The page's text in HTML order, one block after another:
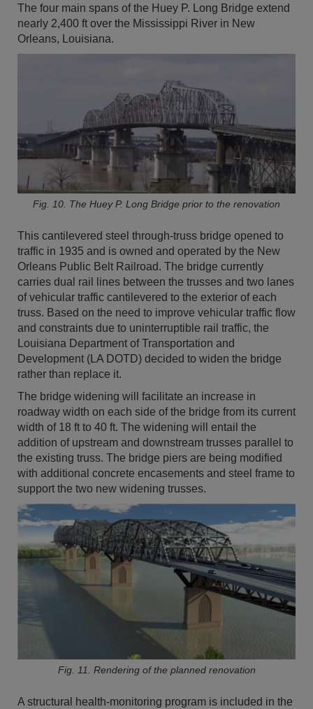
The four main spans of the Huey P. Long Bridge extend
nearly 2,400 ft over the Mississippi River in New
Orleans, Louisiana.
Fig. 10. The Huey P. Long Bridge prior to the renovation
This cantilevered steel through-truss bridge opened to
traffic in 1935 and is owned and operated by the New
Orleans Public Belt Railroad. The bridge currently
carries dual rail lines between the trusses and two lanes
of vehicular traffic cantilevered to the exterior of each
truss. Based on the need to improve vehicular traffic flow
and constraints due to uninterruptible rail traffic, the
Louisiana Department of Transportation and
Development (LA DOTD) decided to widen the bridge
rather than replace it.
The bridge widening will facilitate an increase in
roadway width on each side of the bridge from its current
width of 18 ft to 40 ft. The widening will entail the
addition of upstream and downstream trusses parallel to
the existing truss. The bridge piers are being modified
with additional concrete encasements and steel frame to
support the two new widening trusses.
Fig. 11. Rendering of the planned renovation
A structural health-monitoring program is included in the